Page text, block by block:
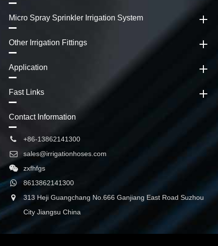
Micro Spray Sprinkler Irrigation System
Other Irrigation Fittings
Application
Fast Links
Contact Information
+86-13862141300
sales@irrigationhoses.com
zxfhfgs
8613862141300
313 Heji Guangchang No.666 Ganjiang East Road Suzhou
City Jiangsu China